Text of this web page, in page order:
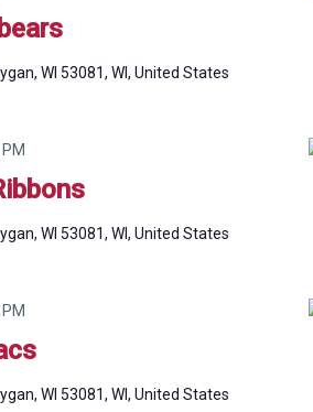
WI 53081, WI, United States
WI 53081, WI, United States
WI 53081, WI, United States